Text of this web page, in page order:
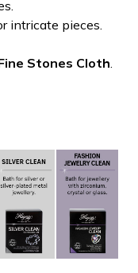
intricate pieces.
Stones Cloth